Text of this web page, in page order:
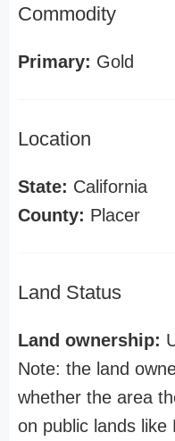
Commodity
Primary: Gold
Location
State: California
County: Placer
Land Status
Land ownership:
Note: the land
whether the area
on public lands like